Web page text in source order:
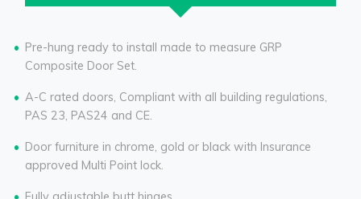
Pre-hung ready to install made to measure GRP
Composite Door Set.
A-C rated doors, Compliant with all building regulations,
PAS 23, PAS24 and CE.
Door furniture in chrome, gold or black with Insurance
approved Multi Point lock.